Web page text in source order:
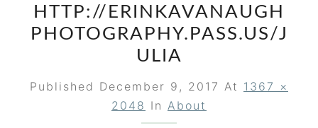
HTTP://ERINKAVANAUGH
PHOTOGRAPHY.PASS.US/J
ULIA
Published December 9, 2017 At 1367 ×
2048 In About